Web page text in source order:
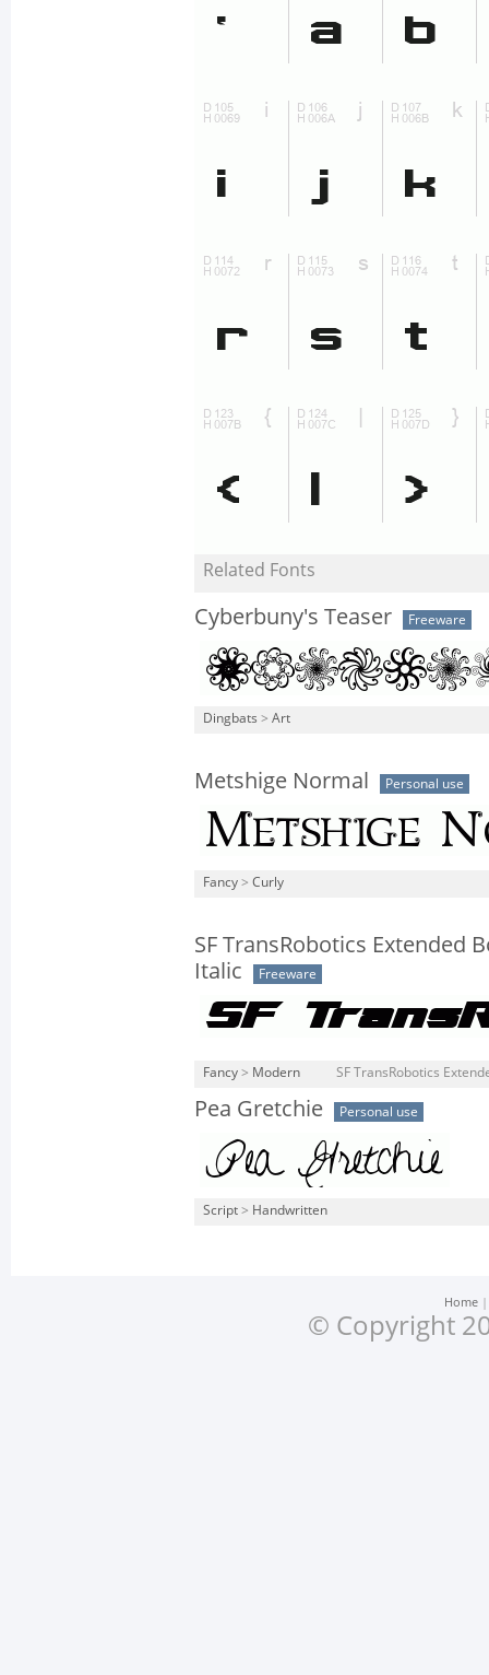
Related Fonts
Cyberbuny's Teaser Freeware
Dingbats > Art
Metshige Normal Personal use
Fancy > Curly
SF TransRobotics Extended
Italic
Freeware
Fancy > Modern SF TransRobotics
Pea Gretchie Personal use
Script > Handwritten
Home
© Copyright